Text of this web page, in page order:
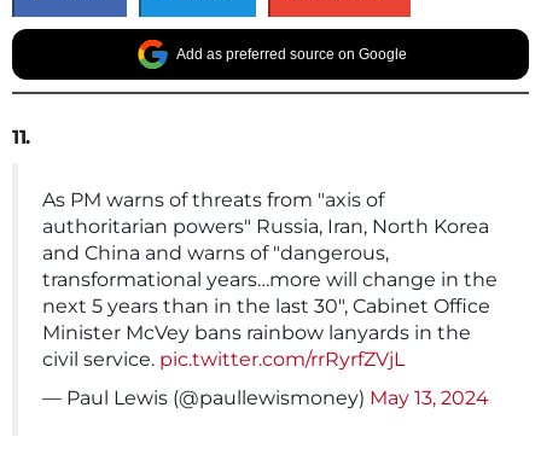
Add as preferred source on Google
11.
As PM warns of threats from "axis of
authoritarian powers" Russia, Iran, North Korea
and China and warns of "dangerous,
transformational years…more will change in the
next 5 years than in the last 30", Cabinet Office
Minister McVey bans rainbow lanyards in the
civil service. pic.twitter.com/rrRyrfZVjL
— Paul Lewis (@paullewismoney) May 13, 2024